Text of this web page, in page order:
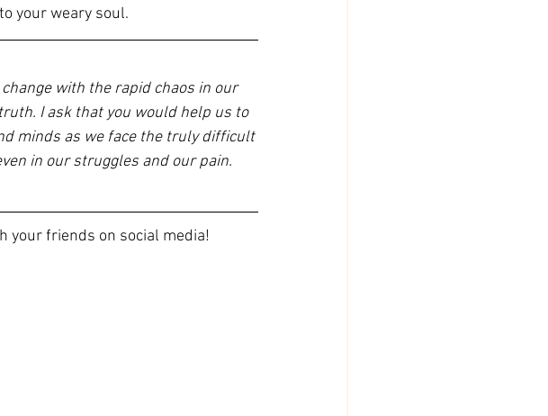
your weary soul.
with the rapid chaos in our
I ask that you would help us to
minds as we face the truly difficult
in our struggles and our pain.
your friends on social media!